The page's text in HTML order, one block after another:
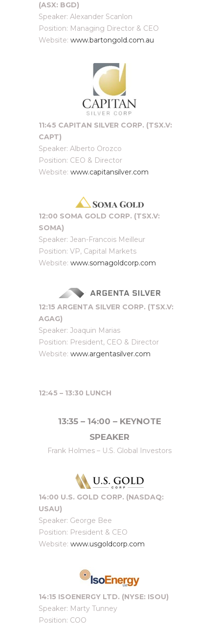
(ASX: BGD)
Speaker: Alexander Scanlon
Position: Managing Director & CEO
Website: www.bartongold.com.au
11:45 CAPITAN SILVER CORP. (TSX.V:
CAPT)
Speaker: Alberto Orozco
Position: CEO & Director
Website: www.capitansilver.com
12:00 SOMA GOLD CORP. (TSX.V:
SOMA)
Speaker: Jean-Francois Meilleur
Position: VP, Capital Markets
Website: www.somagoldcorp.com
12:15 ARGENTA SILVER CORP. (TSX.V:
AGAG)
Speaker: Joaquin Marias
Position: President, CEO & Director
Website: www.argentasilver.com
12:45 – 13:30 LUNCH
13:35 – 14:00 – KEYNOTE
SPEAKER
Frank Holmes – U.S. Global Investors
14:00 U.S. GOLD CORP. (NASDAQ:
USAU)
Speaker: George Bee
Position: President & CEO
Website: www.usgoldcorp.com
14:15 ISOENERGY LTD. (NYSE: ISOU)
Speaker: Marty Tunney
Position: COO